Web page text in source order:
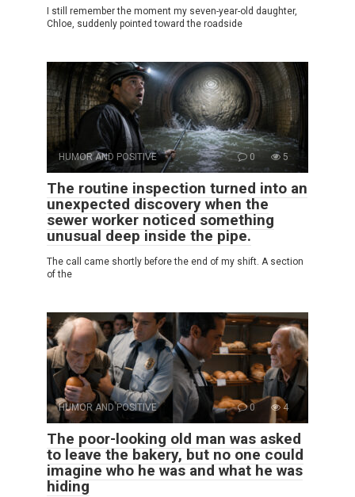
I still remember the moment my seven-year-old daughter,
Chloe, suddenly pointed toward the roadside
HUMOR AND POSITIVE 0 5
The routine inspection turned into an
unexpected discovery when the
sewer worker noticed something
unusual deep inside the pipe.
The call came shortly before the end of my shift. A section
of the
HUMOR AND POSITIVE 0 4
The poor-looking old man was asked
to leave the bakery, but no one could
imagine who he was and what he was
hiding